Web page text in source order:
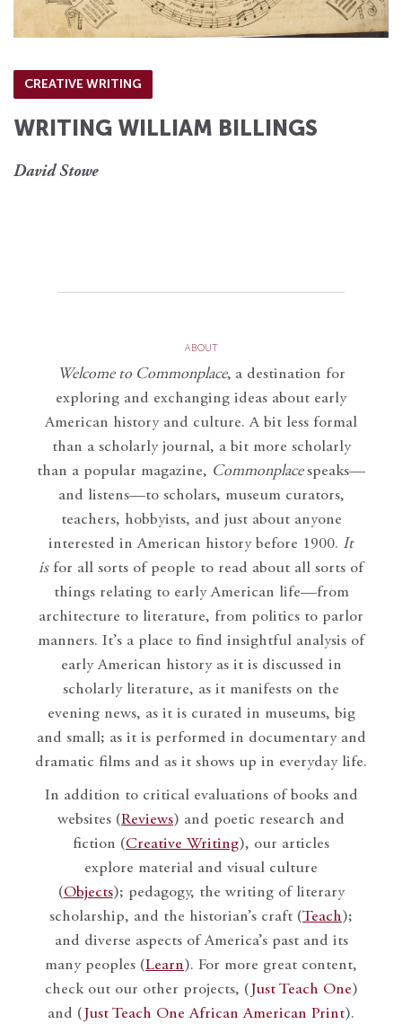
CREATIVE WRITING
WRITING WILLIAM BILLINGS
David Stowe
ABOUT
Welcome to Commonplace, a destination for
exploring and exchanging ideas about early
American history and culture. A bit less formal
than a scholarly journal, a bit more scholarly
than a popular magazine, Commonplace speaks—
and listens—to scholars, museum curators,
teachers, hobbyists, and just about anyone
interested in American history before 1900. It
isfor all sorts of people to read about all sorts of
things relating to early American life—from
architecture to literature, from politics to parlor
manners. It’s a place to find insightful analysis of
early American history as it is discussed in
scholarly literature, as it manifests on the
evening news, as it is curated in museums, big
and small; as it is performed in documentary and
dramatic films and as it shows up in everyday life.
In addition to critical evaluations of books and
websites (Reviews) and poetic research and
fiction (Creative Writing), our articles
explore material and visual culture
(Objects); pedagogy, the writing of literary
scholarship, and the historian’s craft (Teach);
and diverse aspects of America’s past and its
many peoples (Learn). For more great content,
check out our other projects, ( Just Teach One)
and ( Just Teach One African American Print).